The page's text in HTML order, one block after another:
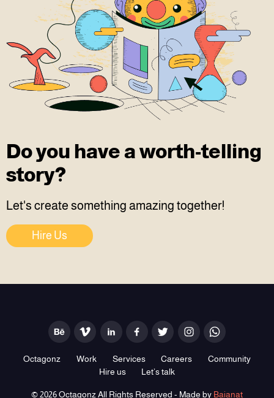
Do you have a worth-telling
story?
Let's create something amazing together!
Hire Us
Octagonz Work Services Careers
Community
Hire us
Let’s talk
© 2026 Octagonz All Rights Reserved - Made by Baianat